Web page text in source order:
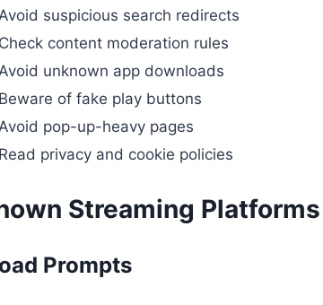
Avoid suspicious search redirects
Check content moderation rules
Avoid unknown app downloads
Beware of fake play buttons
Avoid pop-up-heavy pages
Read privacy and cookie policies
Streaming Platforms
Prompts